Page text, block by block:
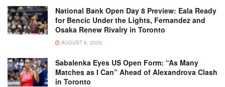
National Bank Open Day 8 Preview: Eala Ready
for Bencic Under the Lights, Fernandez and
Osaka Renew Rivalry in Toronto
AUGUST 8, 2026
Sabalenka Eyes US Open Form: “As Many
Matches as I Can” Ahead of Alexandrova Clash
in Toronto